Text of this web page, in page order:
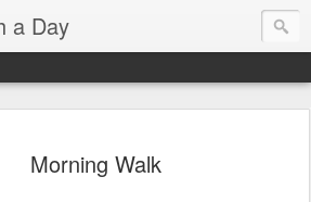
a Day
Morning Walk